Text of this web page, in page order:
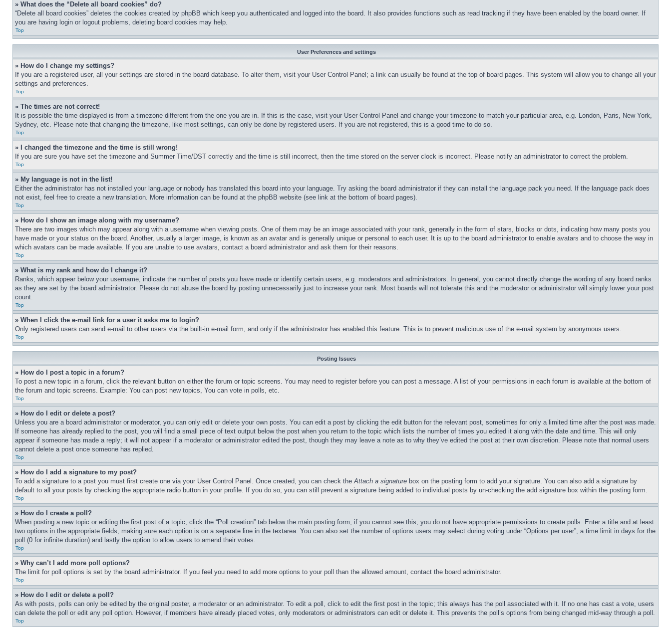
» What does the “Delete all board cookies” do?
“Delete all board cookies” deletes the cookies created by phpBB which keep you authenticated and logged into the board. It also provides functions such as read tracking if they have been enabled by the board owner. If
you are having login or logout problems, deleting board cookies may help.
Top
User Preferences and settings
» How do I change my settings?
If you are a registered user, all your settings are stored in the board database. To alter them, visit your User Control Panel; a link can usually be found at the top of board pages. This system will allow you to change all your
settings and preferences.
Top
» The times are not correct!
It is possible the time displayed is from a timezone different from the one you are in. If this is the case, visit your User Control Panel and change your timezone to match your particular area, e.g. London, Paris, New York,
Sydney, etc. Please note that changing the timezone, like most settings, can only be done by registered users. If you are not registered, this is a good time to do so.
Top
» I changed the timezone and the time is still wrong!
If you are sure you have set the timezone and Summer Time/DST correctly and the time is still incorrect, then the time stored on the server clock is incorrect. Please notify an administrator to correct the problem.
Top
» My language is not in the list!
Either the administrator has not installed your language or nobody has translated this board into your language. Try asking the board administrator if they can install the language pack you need. If the language pack does
not exist, feel free to create a new translation. More information can be found at the phpBB website (see link at the bottom of board pages).
Top
» How do I show an image along with my username?
There are two images which may appear along with a username when viewing posts. One of them may be an image associated with your rank, generally in the form of stars, blocks or dots, indicating how many posts you
have made or your status on the board. Another, usually a larger image, is known as an avatar and is generally unique or personal to each user. It is up to the board administrator to enable avatars and to choose the way in
which avatars can be made available. If you are unable to use avatars, contact a board administrator and ask them for their reasons.
Top
» What is my rank and how do I change it?
Ranks, which appear below your username, indicate the number of posts you have made or identify certain users, e.g. moderators and administrators. In general, you cannot directly change the wording of any board ranks
as they are set by the board administrator. Please do not abuse the board by posting unnecessarily just to increase your rank. Most boards will not tolerate this and the moderator or administrator will simply lower your post
count.
Top
» When I click the e-mail link for a user it asks me to login?
Only registered users can send e-mail to other users via the built-in e-mail form, and only if the administrator has enabled this feature. This is to prevent malicious use of the e-mail system by anonymous users.
Top
Posting Issues
» How do I post a topic in a forum?
To post a new topic in a forum, click the relevant button on either the forum or topic screens. You may need to register before you can post a message. A list of your permissions in each forum is available at the bottom of
the forum and topic screens. Example: You can post new topics, You can vote in polls, etc.
Top
» How do I edit or delete a post?
Unless you are a board administrator or moderator, you can only edit or delete your own posts. You can edit a post by clicking the edit button for the relevant post, sometimes for only a limited time after the post was made.
If someone has already replied to the post, you will find a small piece of text output below the post when you return to the topic which lists the number of times you edited it along with the date and time. This will only
appear if someone has made a reply; it will not appear if a moderator or administrator edited the post, though they may leave a note as to why they’ve edited the post at their own discretion. Please note that normal users
cannot delete a post once someone has replied.
Top
» How do I add a signature to my post?
To add a signature to a post you must first create one via your User Control Panel. Once created, you can check theAttach a signature box on the posting form to add your signature. You can also add a signature by
default to all your posts by checking the appropriate radio button in your profile. If you do so, you can still prevent a signature being added to individual posts by un-checking the add signature box within the posting form.
Top
» How do I create a poll?
When posting a new topic or editing the first post of a topic, click the “Poll creation” tab below the main posting form; if you cannot see this, you do not have appropriate permissions to create polls. Enter a title and at least
two options in the appropriate fields, making sure each option is on a separate line in the textarea. You can also set the number of options users may select during voting under “Options per user”, a time limit in days for the
poll (0 for infinite duration) and lastly the option to allow users to amend their votes.
Top
» Why can’t I add more poll options?
The limit for poll options is set by the board administrator. If you feel you need to add more options to your poll than the allowed amount, contact the board administrator.
Top
» How do I edit or delete a poll?
As with posts, polls can only be edited by the original poster, a moderator or an administrator. To edit a poll, click to edit the first post in the topic; this always has the poll associated with it. If no one has cast a vote, users
can delete the poll or edit any poll option. However, if members have already placed votes, only moderators or administrators can edit or delete it. This prevents the poll’s options from being changed mid-way through a poll.
Top